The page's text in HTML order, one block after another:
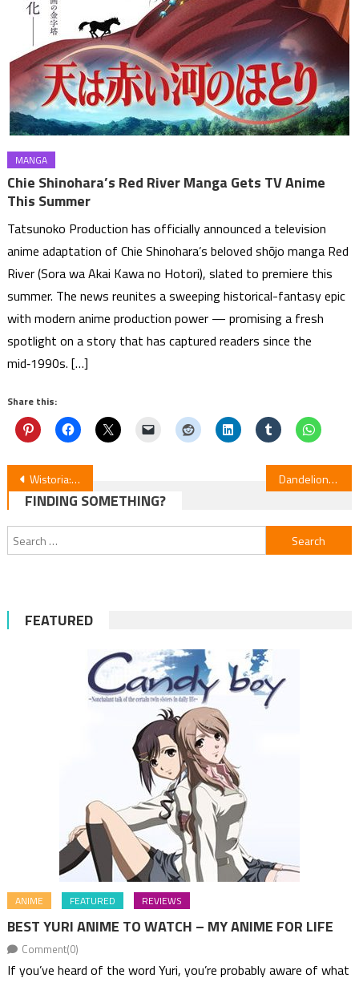
MANGA
Chie Shinohara’s Red River Manga Gets TV Anime
This Summer
Tatsunoko Production has officially announced a television
anime adaptation of Chie Shinohara’s beloved shōjo manga Red
River (Sora wa Akai Kawa no Hotori), slated to premiere this
summer. The news reunites a sweeping historical-fantasy epic
with modern anime production power — promising a fresh
spotlight on a story that has captured readers since the
mid‑1990s. […]
Share this:
Post
navigation
Wistoria: Wand & Sword S2 Episodes 8–10 Review Dandelion Anime Review — Manga News
FINDING SOMETHING?
Search
for:
FEATURED
ANIME FEATURED REVIEWS
BEST YURI ANIME TO WATCH – MY ANIME FOR LIFE
Comment(0)
If you’ve heard of the word Yuri, you’re probably aware of what